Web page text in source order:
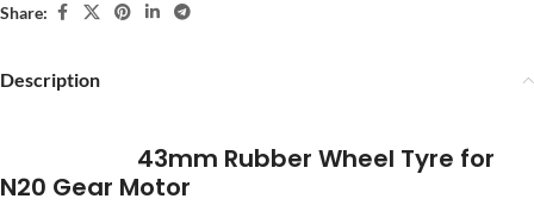
Share:
Description
43mm Rubber Wheel Tyre for
N20 Gear Motor